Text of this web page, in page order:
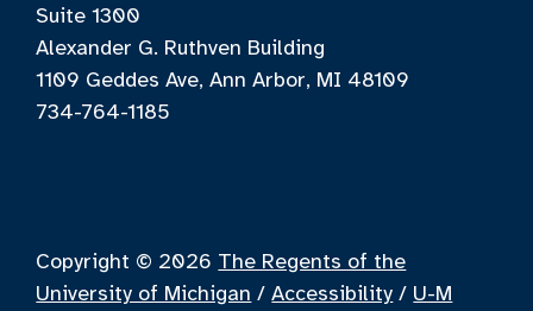
Suite 1300
Alexander G. Ruthven Building
1109 Geddes Ave, Ann Arbor, MI 48109
734-764-1185
Copyright © 2026 The Regents of the
University of Michigan /Accessibility / U-M